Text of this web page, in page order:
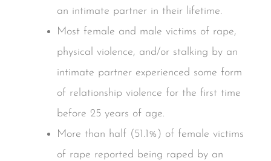
an intimate partner in their lifetime.
Most female and male victims of rape,
physical violence, and/or stalking by an
intimate partner experienced some form
of relationship violence for the first time
before 25 years of age.
More than half (51.1%) of female victims
of rape reported being raped by an